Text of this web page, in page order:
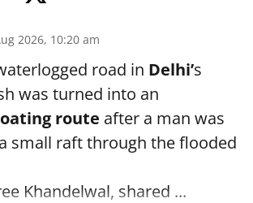
2026, 10:20 am
road in Delhi’s
was turned into an
route after a man was
small raft through the flooded
Khandelwal, shared ...